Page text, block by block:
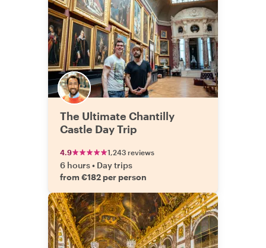
The Ultimate Chantilly
Castle Day Trip
4.9 1,243 reviews
6 hours• Day trips
from €182 per person